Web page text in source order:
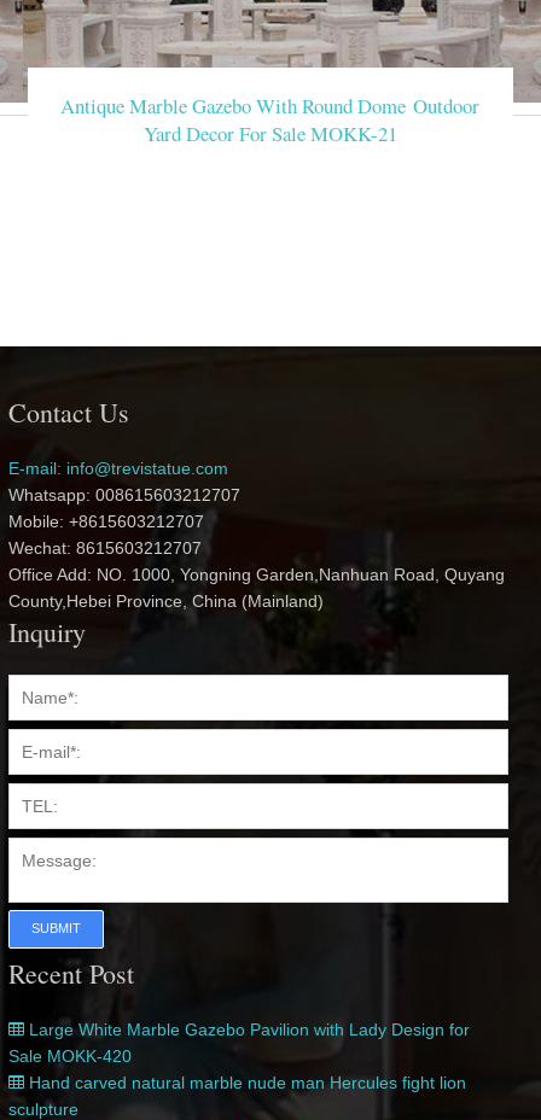
Antique Marble Gazebo With Round Dome Outdoor
Yard Decor For Sale MOKK-21
Contact Us
E-mail: info@trevistatue.com
Whatsapp: 008615603212707
Mobile: +8615603212707
Wechat: 8615603212707
Office Add: NO. 1000, Yongning Garden,Nanhuan Road, Quyang
County,Hebei Province, China (Mainland)
Inquiry
SUBMIT
Recent Post
Large White Marble Gazebo Pavilion with Lady Design for
Sale MOKK-420
Hand carved natural marble nude man Hercules fight lion
sculpture